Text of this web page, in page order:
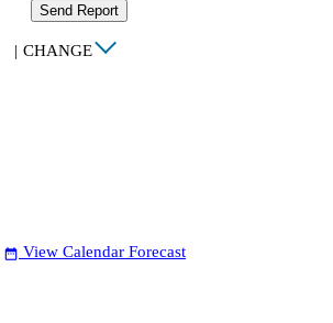
Send Report
| CHANGE
date_range View Calendar Forecast